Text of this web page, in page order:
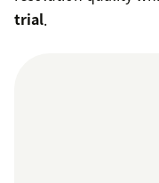
trial.